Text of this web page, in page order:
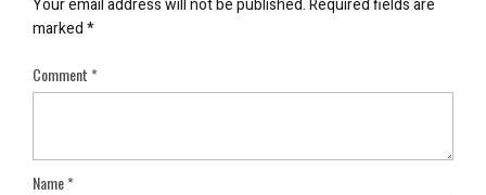
Your email address will not be published.Required fields are
marked*
Comment*
Name*